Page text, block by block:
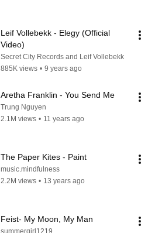
Leif Vollebekk - Elegy (Official
Video)
Secret City Records and Leif Vollebekk
885K views • 9 years ago
Aretha Franklin - You Send Me
Trung Nguyen
2.1M views • 11 years ago
The Paper Kites - Paint
music.mindfulness
2.2M views • 13 years ago
Feist- My Moon, My Man